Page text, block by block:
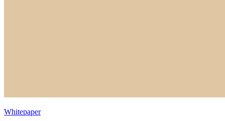
Whitepaper